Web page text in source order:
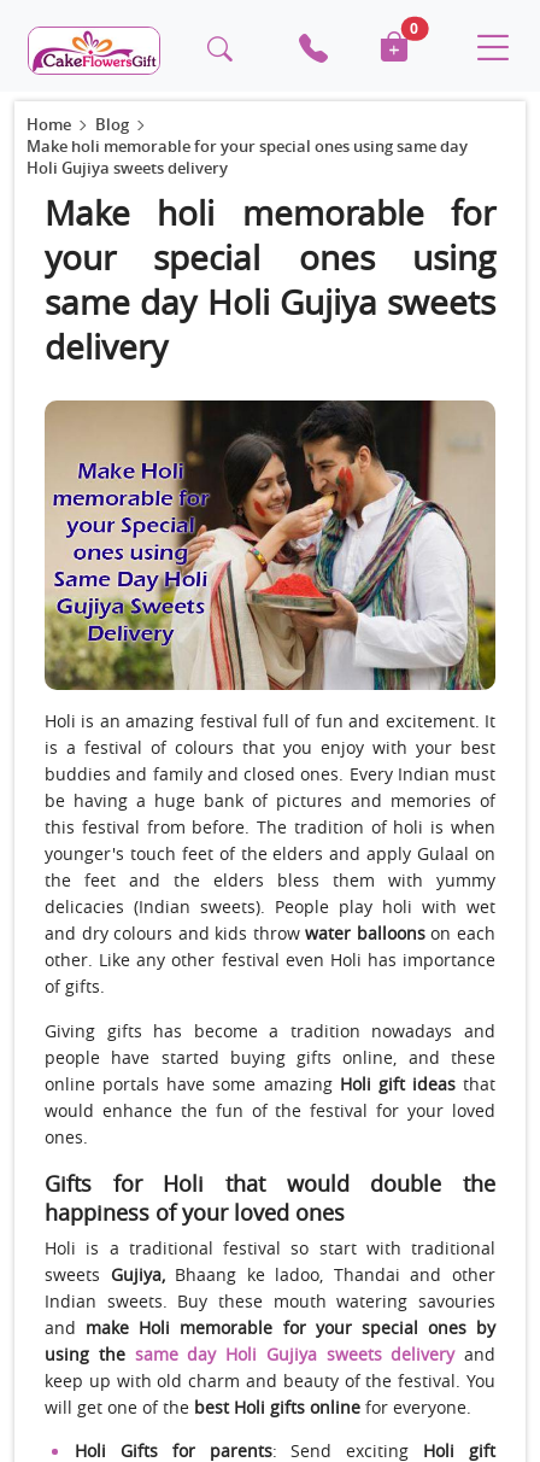
0
Home
Blog
Make holi memorable for your special ones using same day
Holi Gujiya sweets delivery
Make holi memorable for
your special ones using
same day Holi Gujiya sweets
delivery
Holi is an amazing festival full of fun and excitement. It
is a festival of colours that you enjoy with your best
buddies and family and closed ones. Every Indian must
be having a huge bank of pictures and memories of
this festival from before. The tradition of holi is when
younger's touch feet of the elders and apply Gulaal on
the feet and the elders bless them with yummy
delicacies (Indian sweets). People play holi with wet
and dry colours and kids throwwater balloonson each
other. Like any other festival even Holi has importance
of gifts.
Giving gifts has become a tradition nowadays and
people have started buying gifts online, and these
online portals have some amazing Holi gift ideasthat
would enhance the fun of the festival for your loved
ones.
Gifts for Holi that would double the
happiness of your loved ones
Holi is a traditional festival so start with traditional
sweets Gujiya,Bhaang ke ladoo, Thandai and other
Indian sweets. Buy these mouth watering savouries
and make Holi memorable for your special ones by
using the same day Holi Gujiya sweets deliveryand
keep up with old charm and beauty of the festival. You
will get one of the best Holi gifts online for everyone.
Holi Gifts for parents: Send exciting Holi gift